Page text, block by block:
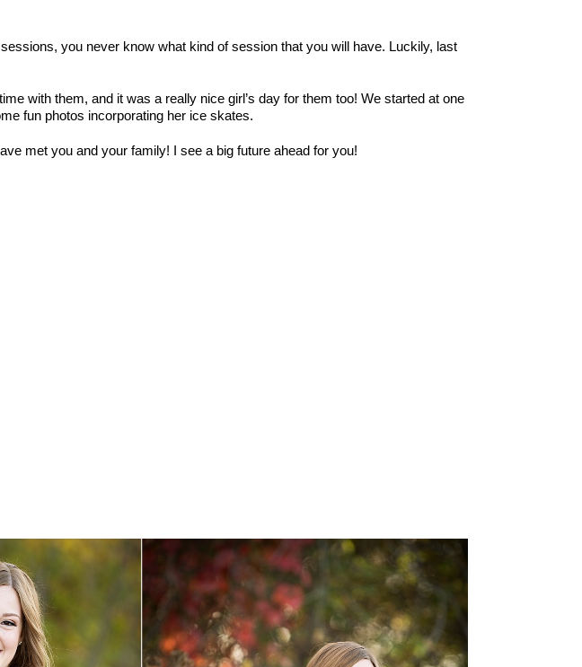
you never know what kind of session that you will have. Luckily, last
with them, and it was a really nice girl’s day for them too! We started at one
fun photos incorporating her ice skates.
met you and your family! I see a big future ahead for you!